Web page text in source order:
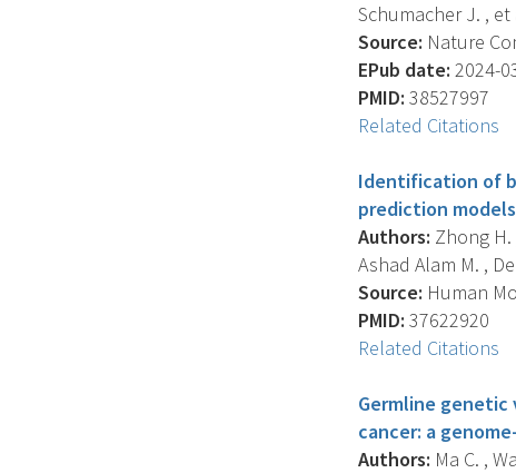
Schumacher J. , et
Source: Nature
EPub date: 2024-
PMID: 38527997
Related Citations
Identification of
prediction
Authors: Zhong H.
Ashad Alam M. ,
Source: Human
PMID: 37622920
Related Citations
Germline genetic
cancer: a
Authors: Ma C. ,